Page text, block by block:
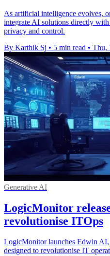
As artificial intelligence evolves,
integrate AI solutions directly
privacy and control.
By Karthik Sj • 5 min read • Thu,
Generative AI
LogicMonitor
revolutionise ITOps
LogicMonitor launches Edwin
designed to revolutionise IT